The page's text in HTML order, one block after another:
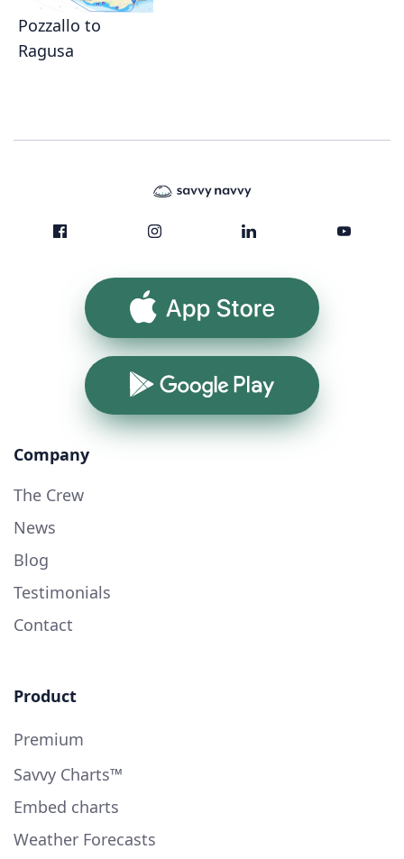
Pozzallo to
Ragusa
App Store
Google Play
Company
The Crew
News
Blog
Testimonials
Contact
Product
Premium
Savvy Charts™
Embed charts
Weather Forecasts